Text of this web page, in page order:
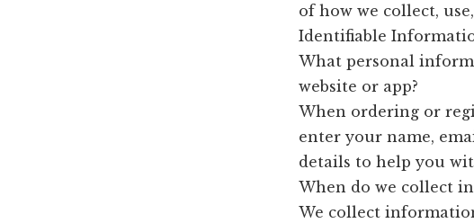
of how we collect,
Identifiable
What personal
website or app?
When ordering or
enter your name,
details to help you
When do we collect
We collect